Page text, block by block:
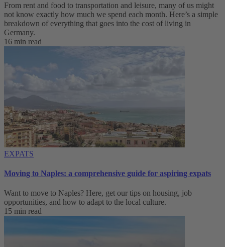
From rent and food to transportation and leisure, many of us might
not know exactly how much we spend each month. Here’s a simple
breakdown of everything that goes into the cost of living in
Germany.
16 min read
EXPATS
Moving to Naples: a comprehensive guide for aspiring expats
Want to move to Naples? Here, get our tips on housing, job
opportunities, and how to adapt to ‌the local culture.
15 min read